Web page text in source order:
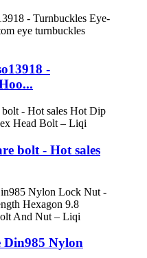
-
bolt - Hot sales
Din985 Nylon